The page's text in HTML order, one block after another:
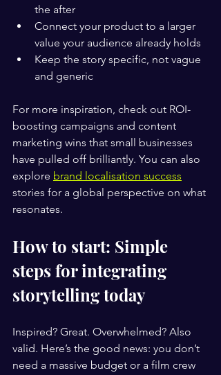
the after
Connect your product to a larger
value your audience already holds
Keep the story specific, not vague
and generic
For more inspiration, check out ROI-
boosting campaigns and content
marketing wins that small businesses
have pulled off brilliantly. You can also
explore brand localisation success
stories for a global perspective on what
resonates.
How to start: Simple
steps for integrating
storytelling today
Inspired? Great. Overwhelmed? Also
valid. Here’s the good news: you don’t
need a massive budget or a film crew